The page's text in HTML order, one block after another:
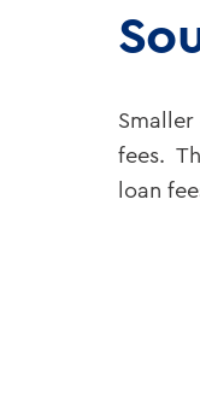
fees.
loan